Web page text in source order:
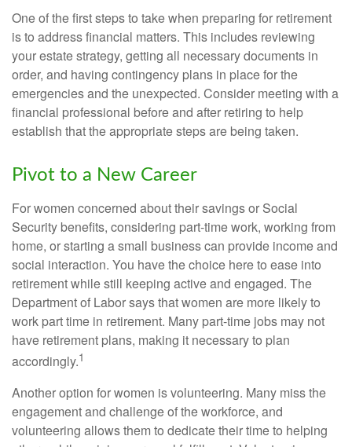
One of the first steps to take when preparing for retirement
is to address financial matters. This includes reviewing
your estate strategy, getting all necessary documents in
order, and having contingency plans in place for the
emergencies and the unexpected. Consider meeting with a
financial professional before and after retiring to help
establish that the appropriate steps are being taken.
Pivot to a New Career
For women concerned about their savings or Social
Security benefits, considering part-time work, working from
home, or starting a small business can provide income and
social interaction. You have the choice here to ease into
retirement while still keeping active and engaged. The
Department of Labor says that women are more likely to
work part time in retirement. Many part-time jobs may not
have retirement plans, making it necessary to plan
accordingly.1
Another option for women is volunteering. Many miss the
engagement and challenge of the workforce, and
volunteering allows them to dedicate their time to helping